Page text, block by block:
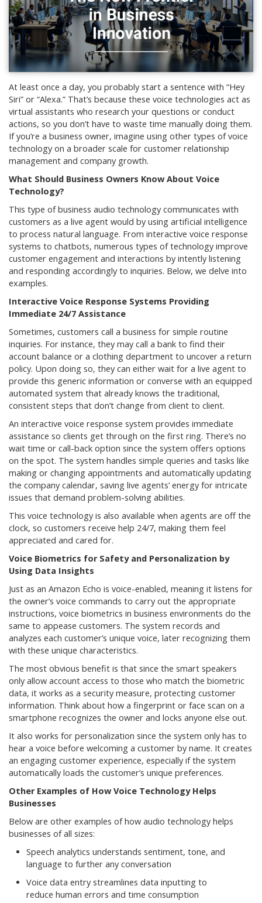
At least once a day, you probably start a sentence with “Hey
Siri” or “Alexa.” That’s because these voice technologies act as
virtual assistants who research your questions or conduct
actions, so you don’t have to waste time manually doing them.
If you’re a business owner, imagine using other types of voice
technology on a broader scale for customer relationship
management and company growth.
What Should Business Owners Know About Voice
Technology?
This type of business audio technology communicates with
customers as a live agent would by using artificial intelligence
to process natural language. From interactive voice response
systems to chatbots, numerous types of technology improve
customer engagement and interactions by intently listening
and responding accordingly to inquiries. Below, we delve into
examples.
Interactive Voice Response Systems Providing
Immediate 24/7 Assistance
Sometimes, customers call a business for simple routine
inquiries. For instance, they may call a bank to find their
account balance or a clothing department to uncover a return
policy. Upon doing so, they can either wait for a live agent to
provide this generic information or converse with an equipped
automated system that already knows the traditional,
consistent steps that don’t change from client to client.
An interactive voice response system provides immediate
assistance so clients get through on the first ring. There’s no
wait time or call-back option since the system offers options
on the spot. The system handles simple queries and tasks like
making or changing appointments and automatically updating
the company calendar, saving live agents’ energy for intricate
issues that demand problem-solving abilities.
This voice technology is also available when agents are off the
clock, so customers receive help 24/7, making them feel
appreciated and cared for.
Voice Biometrics for Safety and Personalization by
Using Data Insights
Just as an Amazon Echo is voice-enabled, meaning it listens for
the owner’s voice commands to carry out the appropriate
instructions, voice biometrics in business environments do the
same to appease customers. The system records and
analyzes each customer’s unique voice, later recognizing them
with these unique characteristics.
The most obvious benefit is that since the smart speakers
only allow account access to those who match the biometric
data, it works as a security measure, protecting customer
information. Think about how a fingerprint or face scan on a
smartphone recognizes the owner and locks anyone else out.
It also works for personalization since the system only has to
hear a voice before welcoming a customer by name. It creates
an engaging customer experience, especially if the system
automatically loads the customer’s unique preferences.
Other Examples of How Voice Technology Helps
Businesses
Below are other examples of how audio technology helps
businesses of all sizes:
Speech analytics understands sentiment, tone, and
language to further any conversation
Voice data entry streamlines data inputting to
reduce human errors and time consumption